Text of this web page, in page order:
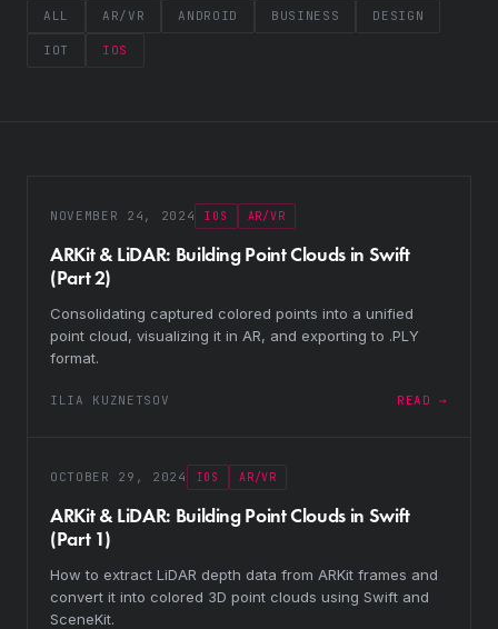
ALL AR/VR ANDROID BUSINESS DESIGN
IOT IOS
NOVEMBER 24, 2024 IOS AR/VR
ARKit & LiDAR: Building Point Clouds in Swift
(Part 2)
Consolidating captured colored points into a unified
point cloud, visualizing it in AR, and exporting to .PLY
format.
ILIA KUZNETSOV READ →
OCTOBER 29, 2024 IOS AR/VR
ARKit & LiDAR: Building Point Clouds in Swift
(Part 1)
How to extract LiDAR depth data from ARKit frames and
convert it into colored 3D point clouds using Swift and
SceneKit.